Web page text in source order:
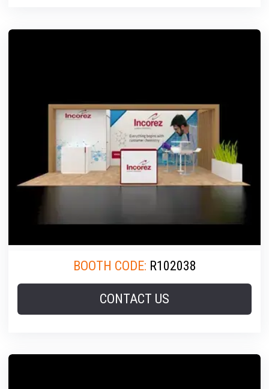
BOOTH CODE: R102038
CONTACT US